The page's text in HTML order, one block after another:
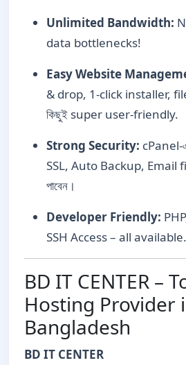
Unlimited Bandwidth:
data bottlenecks!
Easy Website
& drop, 1-click installer,
কিছুই super user-friendly.
Strong Security:
SSL, Auto Backup, Email
পাবেন।
Developer Friendly:
SSH Access – all available.
BD IT CENTER –
Hosting Provider
Bangladesh
BD IT CENTER